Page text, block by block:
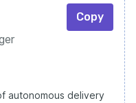
Copy
autonomous delivery